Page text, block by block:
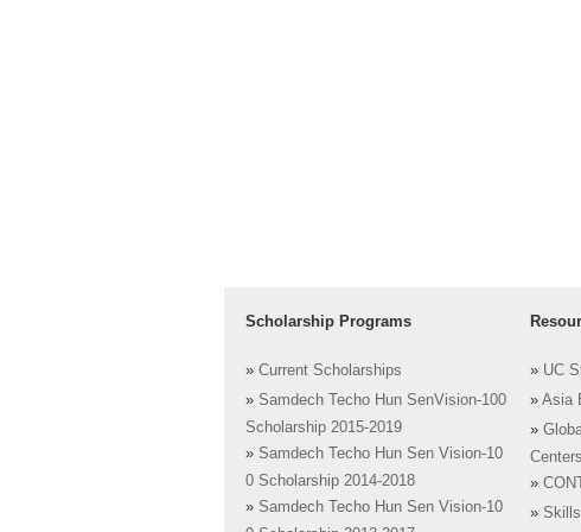
Scholarship Programs
» Current Scholarships
» Samdech Techo Hun SenVision-100
Scholarship 2015-2019
» Samdech Techo Hun Sen Vision-10
0 Scholarship 2014-2018
» Samdech Techo Hun Sen Vision-10
» UC
» Asia
»
Centers
»
»